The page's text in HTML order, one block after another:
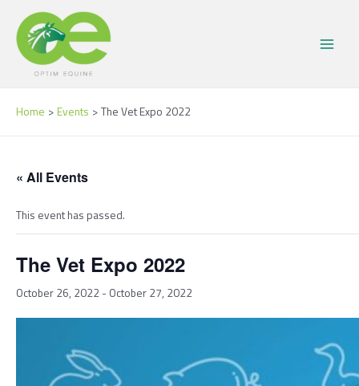
content
Menu
Home Events The Vet Expo 2022
« All Events
This event has passed.
The Vet Expo 2022
October 26, 2022 - October 27, 2022